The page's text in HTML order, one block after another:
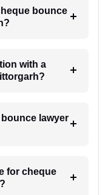
bounce
with a
lawyer
for cheque